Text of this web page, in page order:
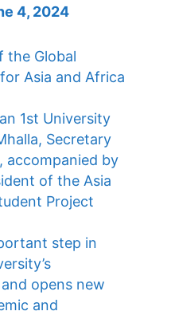
4, 2024
the Global
Asia and Africa
1st University
Secretary
accompanied by
of the Asia
Project
step in
opens new
and